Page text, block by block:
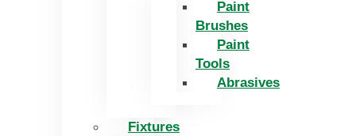
Paint
Brushes
Paint
Tools
Abrasives
Fixtures